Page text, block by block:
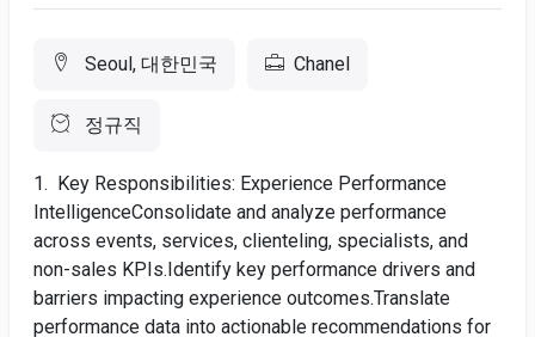
Seoul, 대한민국 Chanel
정규직
1. Key Responsibilities: Experience Performance
IntelligenceConsolidate and analyze performance
across events, services, clienteling, specialists, and
non-sales KPIs.Identify key performance drivers and
barriers impacting experience outcomes.Translate
performance data into actionable recommendations for